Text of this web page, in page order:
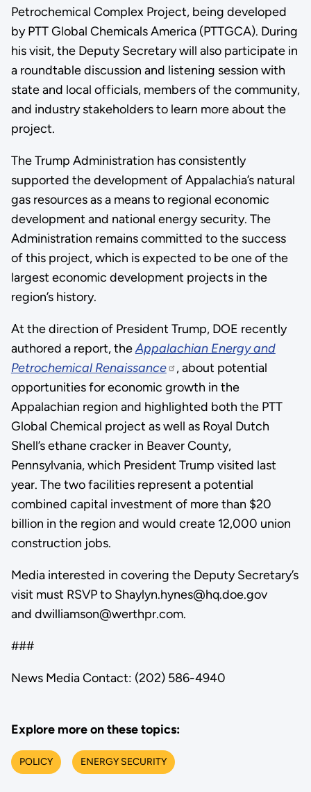
Petrochemical Complex Project, being developed
by PTT Global Chemicals America (PTTGCA). During
his visit, the Deputy Secretary will also participate in
a roundtable discussion and listening session with
state and local officials, members of the community,
and industry stakeholders to learn more about the
project.
The Trump Administration has consistently
supported the development of Appalachia’s natural
gas resources as a means to regional economic
development and national energy security. The
Administration remains committed to the success
of this project, which is expected to be one of the
largest economic development projects in the
region’s history.
At the direction of President Trump, DOE recently
authored a report, theAppalachian Energy and
Petrochemical Renaissance
, about potential
opportunities for economic growth in the
Appalachian region and highlighted both the PTT
Global Chemical project as well as Royal Dutch
Shell’s ethane cracker in Beaver County,
Pennsylvania, which President Trump visited last
year. The two facilities represent a potential
combined capital investment of more than $20
billion in the region and would create 12,000 union
construction jobs.
Media interested in covering the Deputy Secretary’s
visit must RSVP to Shaylyn.hynes@hq.doe.gov
and dwilliamson@werthpr.com.
###
News Media Contact: (202) 586-4940
Explore more on these topics:
POLICY ENERGY SECURITY